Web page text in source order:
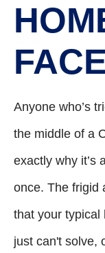
FACE
Anyone who’s
the middle of a
exactly why it’s
once. The frigid
that your typical
just can't solve,